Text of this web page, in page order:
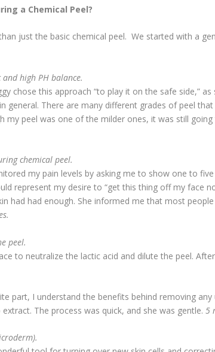
a Chemical Peel?
just the basic chemical peel. We started with a
high PH balance.
chose this approach “to play it on the safe side,”
general. There are many different grades of peel
my peel was one of the milder ones, it was still
chemical peel.
my pain levels by asking me to show one to
represent my desire to “get this thing off my face
had had enough. She informed me that most
peel.
to neutralize the lactic acid and dilute the peel.
part, I understand the benefits behind removing
The process was quick, and she was gentle.5